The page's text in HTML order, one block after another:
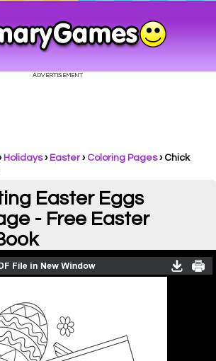
Holidays› Easter› Coloring Pages› Chick
Easter Eggs
- Free Easter